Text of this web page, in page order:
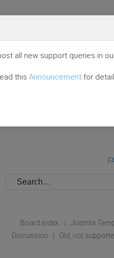
Board index | Joomla
Discussion
| Old, not
all new support queries in
this Announcement for